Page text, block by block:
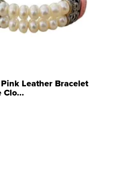
Leather Bracelet